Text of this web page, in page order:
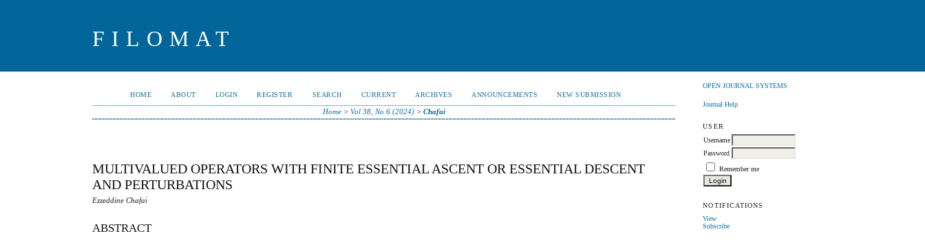
FILOMAT
OPEN JOURNAL SYSTEMS
Journal Help
USER
Username
Password
Remember me
NOTIFICATIONS
View
Subscribe
HOME ABOUT LOGIN REGISTER SEARCH CURRENT ARCHIVES ANNOUNCEMENTS NEW SUBMISSION
Home> Vol 38, No 6 (2024)> Chafai
MULTIVALUED OPERATORS WITH FINITE ESSENTIAL ASCENT OR ESSENTIAL DESCENT
AND PERTURBATIONS
Ezzeddine Chafai
ABSTRACT